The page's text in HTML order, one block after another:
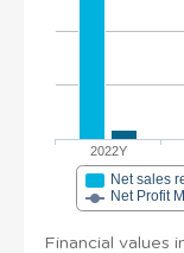
2022Y
Net sales
Net Profit
Financial values